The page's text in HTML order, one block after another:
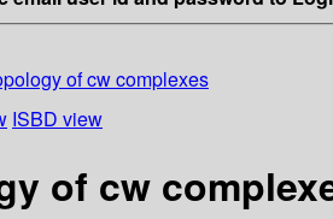
of cw complexes
ISBD view
of cw